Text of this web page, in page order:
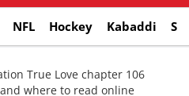
NFL Hockey Kabaddi
True Love chapter 106
where to read online